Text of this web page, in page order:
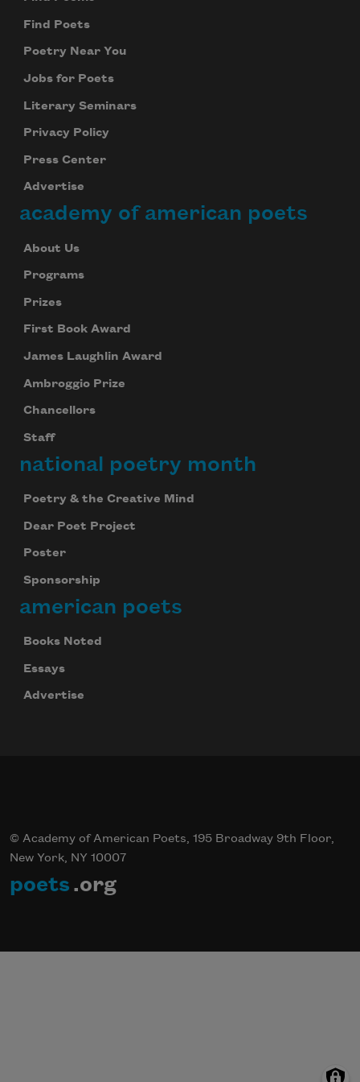
Find Poets
Poetry Near You
Jobs for Poets
Literary Seminars
Privacy Policy
Press Center
Advertise
academy of american poets
About Us
Programs
Prizes
First Book Award
James Laughlin Award
Ambroggio Prize
Chancellors
Staff
national poetry month
Poetry & the Creative Mind
Dear Poet Project
Poster
Sponsorship
american poets
Books Noted
Essays
Advertise
© Academy of American Poets, 195 Broadway 9th Floor,
New York, NY 10007
poets .org
Subscribe to Poem-a-Day
Celebrate poetry with a poem delivered to
We will not share your information with anyone